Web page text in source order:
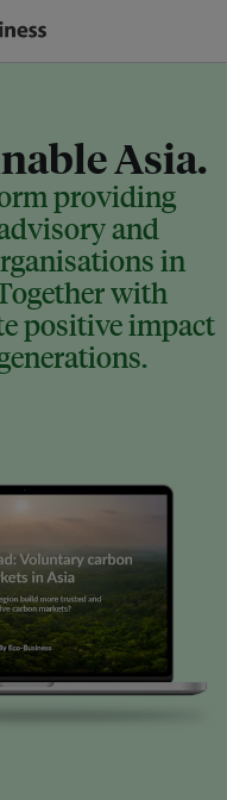
Asia.
providing
and
in
with
positive impact